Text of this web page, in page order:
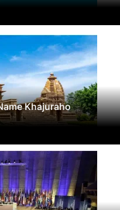
Khajuraho